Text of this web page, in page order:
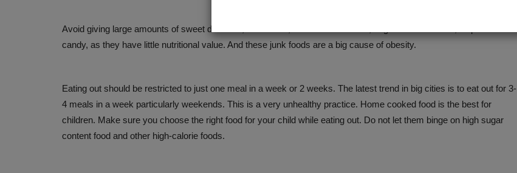
Avoid giving large amounts of sweet desserts, soft drinks, fruit-flavored drinks, sugarcoated cereals, chips or
candy, as they have little nutritional value. And these junk foods are a big cause of obesity.
Eating out should be restricted to just one meal in a week or 2 weeks. The latest trend in big cities is to eat out for 3-
4 meals in a week particularly weekends. This is a very unhealthy practice. Home cooked food is the best for
children. Make sure you choose the right food for your child while eating out. Do not let them binge on high sugar
content food and other high-calorie foods.